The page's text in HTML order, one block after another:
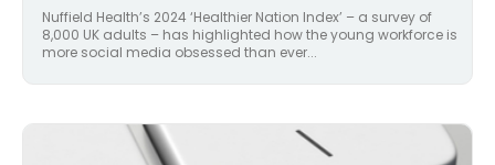
Nuffield Health’s 2024 ‘Healthier Nation Index’ – a survey of
8,000 UK adults – has highlighted how the young workforce is
more social media obsessed than ever...